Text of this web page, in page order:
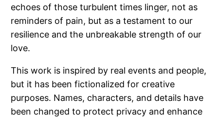
echoes of those turbulent times linger, not as
reminders of pain, but as a testament to our
resilience and the unbreakable strength of our
love.
This work is inspired by real events and people,
but it has been fictionalized for creative
purposes. Names, characters, and details have
been changed to protect privacy and enhance